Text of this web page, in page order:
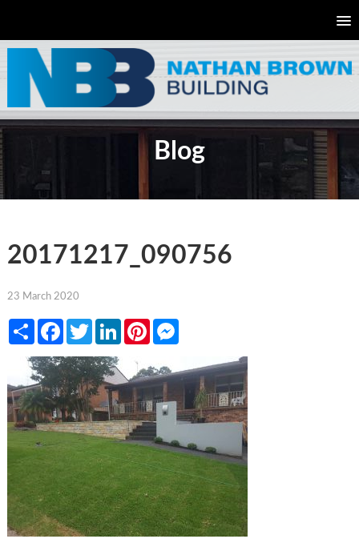
Blog
20171217_090756
23 March 2020
ShareFacebookTwitterLinkedInPinterestMessenger